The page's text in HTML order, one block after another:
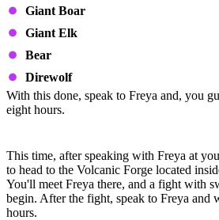
Giant Boar
Giant Elk
Bear
Direwolf
With this done, speak to Freya and, you
eight hours.
This time, after speaking with Freya at
to head to the Volcanic Forge located
You'll meet Freya there, and a fight with
begin. After the fight, speak to Freya and
hours.